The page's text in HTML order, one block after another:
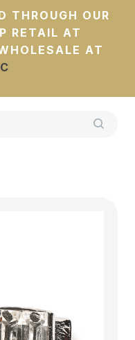
THROUGH OUR
RETAIL AT
AT